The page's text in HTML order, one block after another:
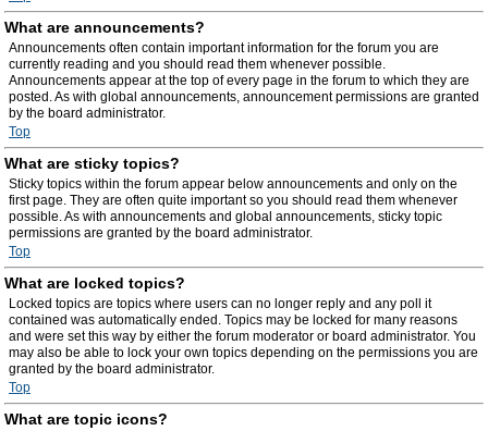
What are announcements?
Announcements often contain important information for the forum you are
currently reading and you should read them whenever possible.
Announcements appear at the top of every page in the forum to which they are
posted. As with global announcements, announcement permissions are granted
by the board administrator.
Top
What are sticky topics?
Sticky topics within the forum appear below announcements and only on the
first page. They are often quite important so you should read them whenever
possible. As with announcements and global announcements, sticky topic
permissions are granted by the board administrator.
Top
What are locked topics?
Locked topics are topics where users can no longer reply and any poll it
contained was automatically ended. Topics may be locked for many reasons
and were set this way by either the forum moderator or board administrator. You
may also be able to lock your own topics depending on the permissions you are
granted by the board administrator.
Top
What are topic icons?